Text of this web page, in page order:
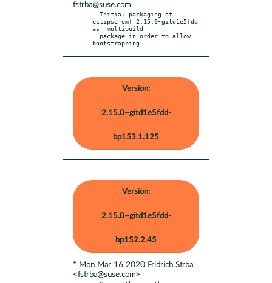
fstrba@suse.com
- Initial packaging of
eclipse-emf 2.15.0~gitd1e5fdd
as _multibuild
bootstrapping
Version:
2.15.0~gitd1e5fdd-
bp153.1.125
Version:
2.15.0~gitd1e5fdd-
bp152.2.45
* Mon Mar 16 2020 Fridrich Strba
<fstrba@suse.com>